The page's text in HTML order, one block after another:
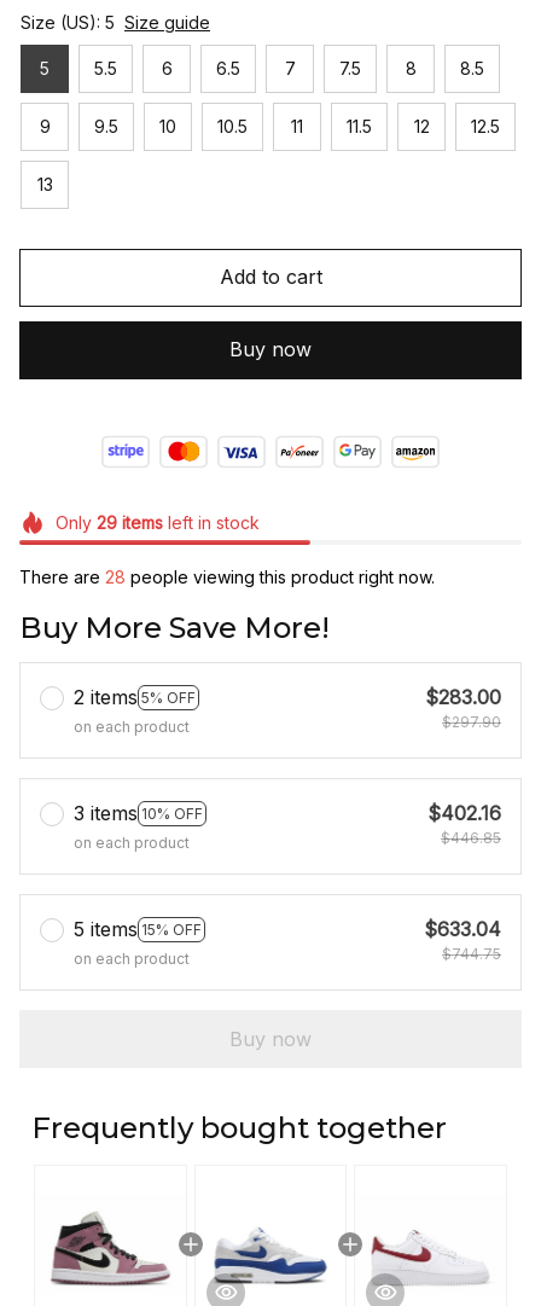
Size (US): 5 Size guide
5 5.5 6 6.5 7 7.5 8 8.5
9 9.5 10 10.5 11 11.5 12 12.5
13
Add to cart
Buy now
Only 29itemsleft in stock
There are 28 people viewing this product right now.
Buy More Save More!
2 items 5% OFF
on each product
$283.00
$297.90
3 items 10% OFF
on each product
$402.16
$446.85
5 items 15% OFF
on each product
$633.04
$744.75
Buy now
Frequently bought together